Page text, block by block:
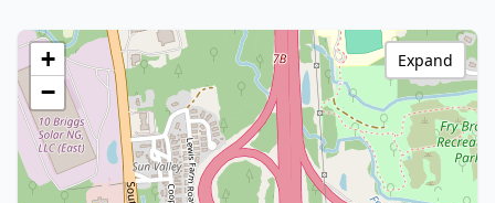
+
−
Expand